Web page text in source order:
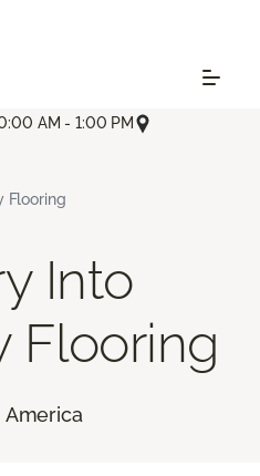
AM - 1:00 PM
Flooring
Into
Flooring
America